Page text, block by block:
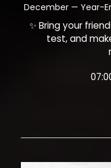
December — Year-
✨ Bring your
test, and